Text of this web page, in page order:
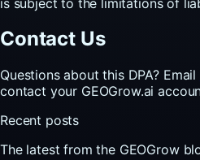
Contact Us
Questions about this DPA? Email
contact your GEOGrow.ai
Recent posts
The latest from the GEOGrow